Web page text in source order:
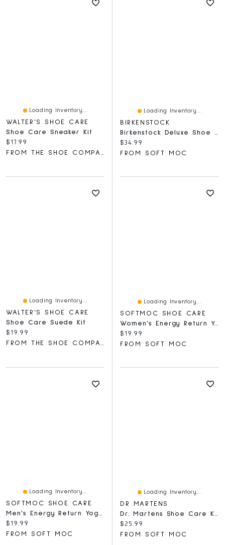
Loading Inventory...
WALTER'S SHOE CARE
Shoe Care Sneaker Kit
Current price:
$17.99
FROM THE SHOE COMPANY
Loading Inventory...
BIRKENSTOCK
Birkenstock Deluxe Shoe Care Kit
Current price:
$34.99
FROM SOFT MOC
Loading Inventory...
WALTER'S SHOE CARE
Shoe Care Suede Kit
Current price:
$19.99
FROM THE SHOE COMPANY
Loading Inventory...
SOFTMOC SHOE CARE
Women's Energy Return Yoga Mat Insoles
Current price:
$19.99
FROM SOFT MOC
Loading Inventory...
SOFTMOC SHOE CARE
Current price:
$19.99
FROM SOFT MOC
Loading Inventory...
DR MARTENS
Current price:
$25.99
FROM SOFT MOC